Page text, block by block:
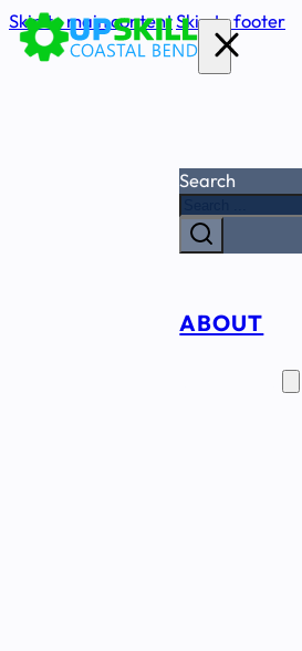
Skip to main contentSkip to footer
Search
ABOUT
SEEKERS